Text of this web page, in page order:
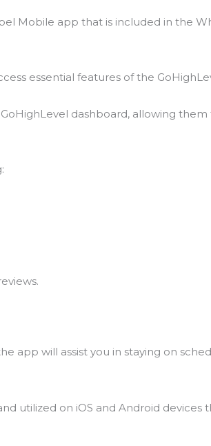
Mobile app that is included in the
essential features of the
dashboard, allowing
app will assist you in staying on
utilized on iOS and Android devices